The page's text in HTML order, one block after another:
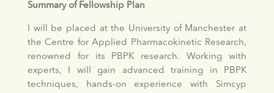
Summary of Fellowship Plan
I will be placed at the University of Manchester at
the Centre for Applied Pharmacokinetic Research,
renowned for its PBPK research. Working with
experts, I will gain advanced training in PBPK
techniques, hands-on experience with Simcyp